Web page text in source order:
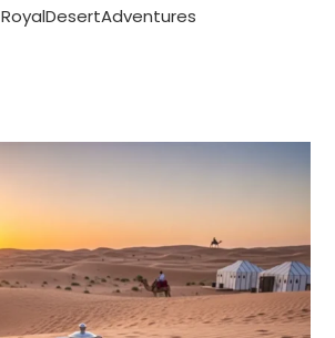
RoyalDesertAdventures